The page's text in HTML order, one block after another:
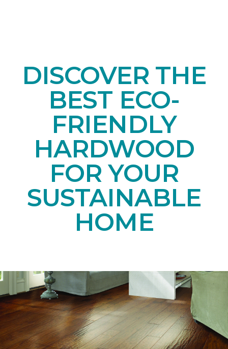
DISCOVER THE
BEST ECO-
FRIENDLY
HARDWOOD
FOR YOUR
SUSTAINABLE
HOME